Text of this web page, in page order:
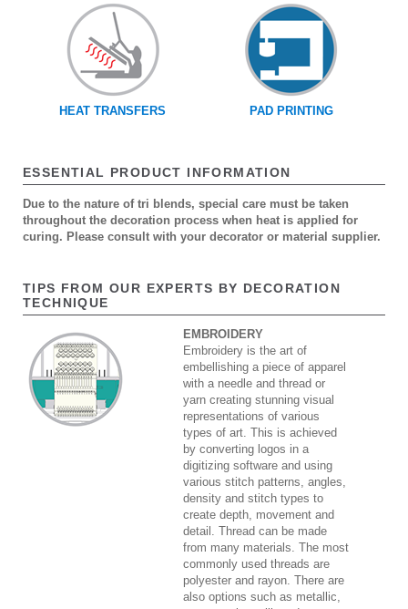
HEAT TRANSFERS PAD PRINTING
ESSENTIAL PRODUCT INFORMATION
Due to the nature of tri blends, special care must be taken
throughout the decoration process when heat is applied for
curing. Please consult with your decorator or material supplier.
TIPS FROM OUR EXPERTS BY DECORATION
TECHNIQUE
EMBROIDERY
Embroidery is the art of
embellishing a piece of apparel
with a needle and thread or
yarn creating stunning visual
representations of various
types of art. This is achieved
by converting logos in a
digitizing software and using
various stitch patterns, angles,
density and stitch types to
create depth, movement and
detail. Thread can be made
from many materials. The most
commonly used threads are
polyester and rayon. There are
also options such as metallic,